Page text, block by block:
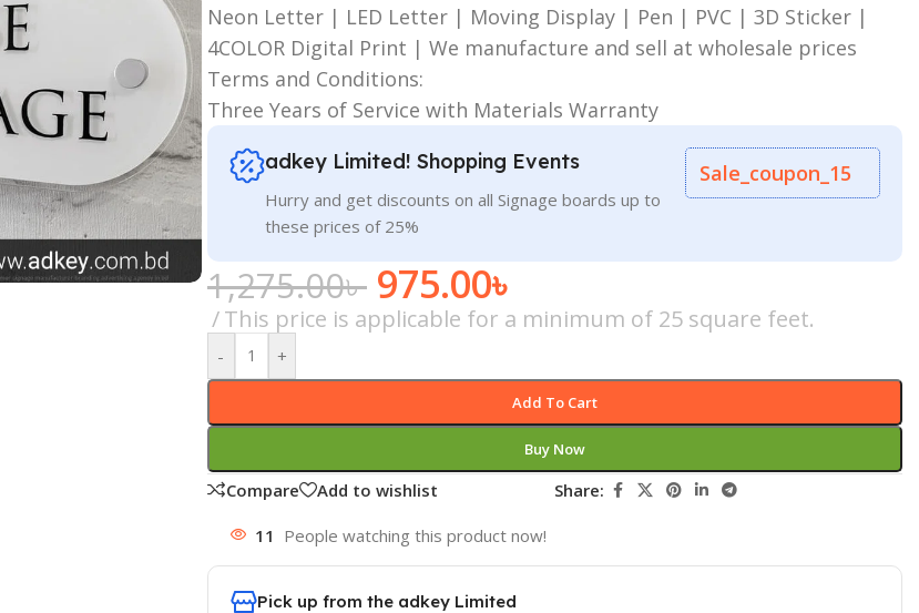
Neon Letter | LED Letter | Moving Display | Pen | PVC | 3D Sticker |
4COLOR Digital Print | We manufacture and sell at wholesale prices
Terms and Conditions:
Three Years of Service with Materials Warranty
adkey Limited! Shopping Events
Hurry and get discounts on all Signage boards up to
these prices of 25%
Sale_coupon_15
1,275.00৳ 975.00৳
This price is applicable for a minimum of 25 square feet.
- +
Add To Cart
Buy Now
Compare Add to wishlist Share:
11 People watching this product now!
Pick up from the adkey Limited